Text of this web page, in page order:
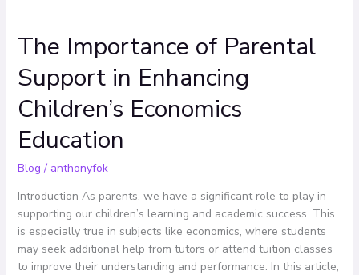
The Importance of Parental
Support in Enhancing
Children’s Economics
Education
Blog / anthonyfok
Introduction As parents, we have a significant role to play in
supporting our children’s learning and academic success. This
is especially true in subjects like economics, where students
may seek additional help from tutors or attend tuition classes
to improve their understanding and performance. In this article,
The
Importance
of
Parental
Support
Enhancing
Children’s
Economics
Education